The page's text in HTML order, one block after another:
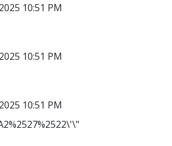
10:51 PM
10:51 PM
10:51 PM